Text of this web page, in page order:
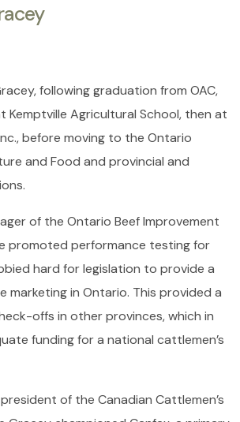
following graduation from OAC,
Kemptville Agricultural School, then at
before moving to the Ontario
and Food and provincial and
of the Ontario Beef Improvement
promoted performance testing for
hard for legislation to provide a
in Ontario. This provided a
offs in other provinces, which in
funding for a national cattlemen’s
of the Canadian Cattlemen’s